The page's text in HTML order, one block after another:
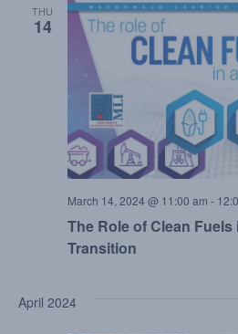
THU
14
The Role of Clean
Transition
March 14, 2024 @ 11:00 am -
April 2024